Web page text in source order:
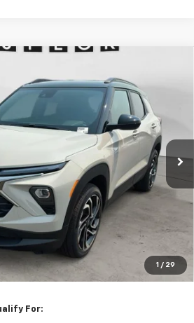
1 / 29
Stock: C256895
Ext.
FINANCE LEASE
$33,830
Less
+$200
$33,830
For: